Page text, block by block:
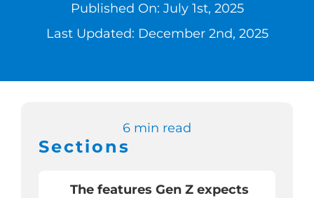
LOGIN
Published On: July 1st, 2025
Last Updated: December 2nd, 2025
6 min read
Sections
The features Gen Z expects